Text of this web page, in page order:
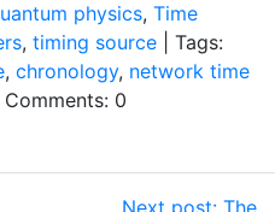
physics, Time
, timing source | Tags:
, chronology, network time
| Comments: 0
Next post: The